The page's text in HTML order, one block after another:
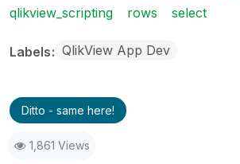
qlikview_scripting
rows select
Labels QlikView App Dev
Ditto - same here!
1,861 Views